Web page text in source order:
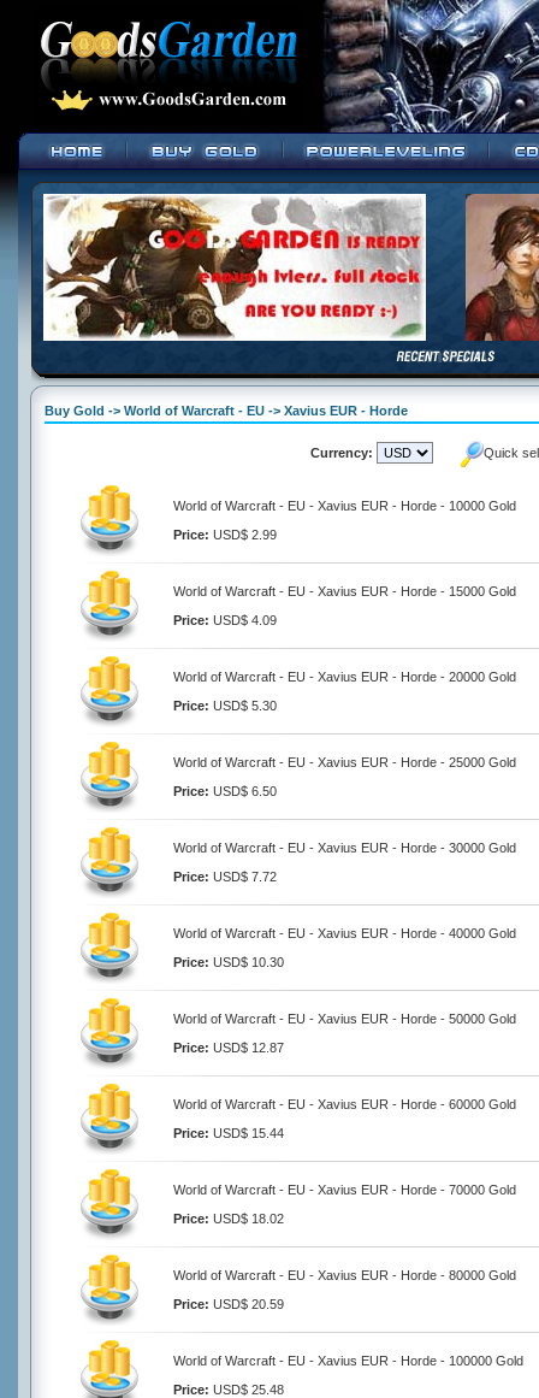
Buy Gold -> World of Warcraft - EU -> Xavius EUR - Horde
Currency: Quick
World of Warcraft - EU - Xavius EUR - Horde - 10000 Gold
Price: USD$ 2.99
World of Warcraft - EU - Xavius EUR - Horde - 15000 Gold
Price: USD$ 4.09
World of Warcraft - EU - Xavius EUR - Horde - 20000 Gold
Price: USD$ 5.30
World of Warcraft - EU - Xavius EUR - Horde - 25000 Gold
Price: USD$ 6.50
World of Warcraft - EU - Xavius EUR - Horde - 30000 Gold
Price: USD$ 7.72
World of Warcraft - EU - Xavius EUR - Horde - 40000 Gold
Price: USD$ 10.30
World of Warcraft - EU - Xavius EUR - Horde - 50000 Gold
Price: USD$ 12.87
World of Warcraft - EU - Xavius EUR - Horde - 60000 Gold
Price: USD$ 15.44
World of Warcraft - EU - Xavius EUR - Horde - 70000 Gold
Price: USD$ 18.02
World of Warcraft - EU - Xavius EUR - Horde - 80000 Gold
Price: USD$ 20.59
World of Warcraft - EU - Xavius EUR - Horde - 100000 Gold
Price: USD$ 25.48